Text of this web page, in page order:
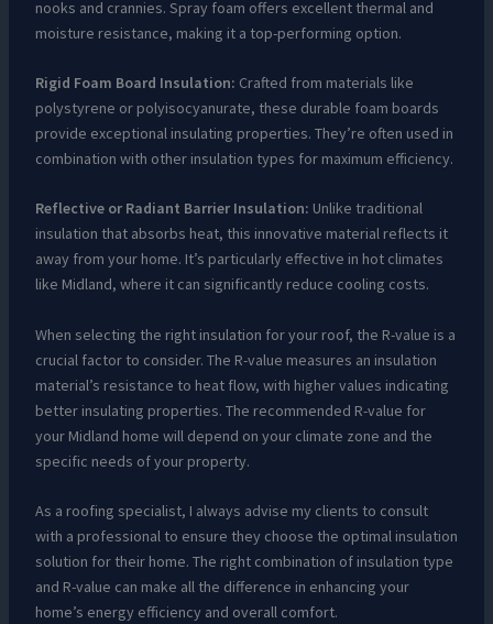
nooks and crannies. Spray foam offers excellent thermal and
moisture resistance, making it a top-performing option.
Rigid Foam Board Insulation: Crafted from materials like
polystyrene or polyisocyanurate, these durable foam boards
provide exceptional insulating properties. They’re often used in
combination with other insulation types for maximum efficiency.
Reflective or Radiant Barrier Insulation: Unlike traditional
insulation that absorbs heat, this innovative material reflects it
away from your home. It’s particularly effective in hot climates
like Midland, where it can significantly reduce cooling costs.
When selecting the right insulation for your roof, the R-value is a
crucial factor to consider. The R-value measures an insulation
material’s resistance to heat flow, with higher values indicating
better insulating properties. The recommended R-value for
your Midland home will depend on your climate zone and the
specific needs of your property.
As a roofing specialist, I always advise my clients to consult
with a professional to ensure they choose the optimal insulation
solution for their home. The right combination of insulation type
and R-value can make all the difference in enhancing your
home’s energy efficiency and overall comfort.